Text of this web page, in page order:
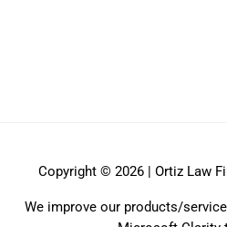
Copyright © 2026 | Ortiz Law
We improve our products/